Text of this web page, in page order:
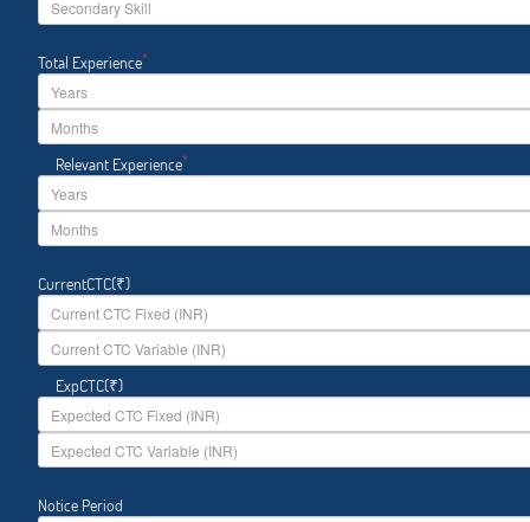
Total Experience*
Relevant Experience*
CurrentCTC(₹)
ExpCTC(₹)
Notice Period